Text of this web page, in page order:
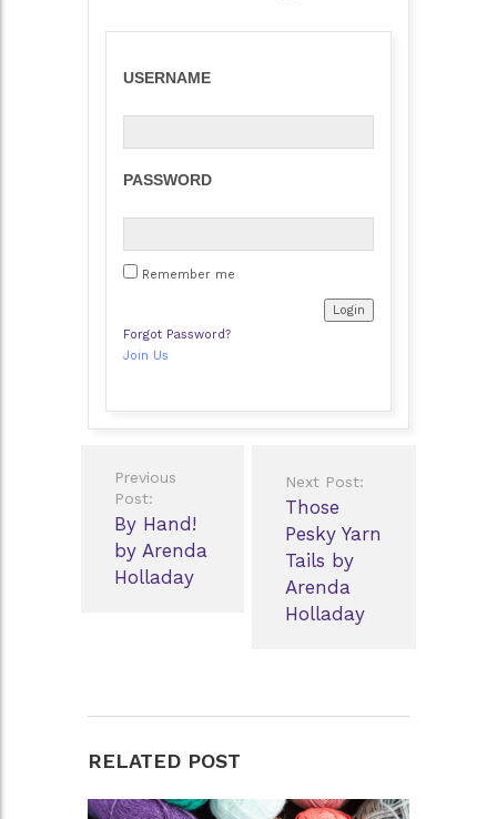
USERNAME
PASSWORD
Remember me
Forgot Password?
Join Us
navigation
Previous
Post:
By Hand!
by Arenda
Holladay
Next Post:
Those
Pesky Yarn
Tails by
Arenda
Holladay
RELATED POST